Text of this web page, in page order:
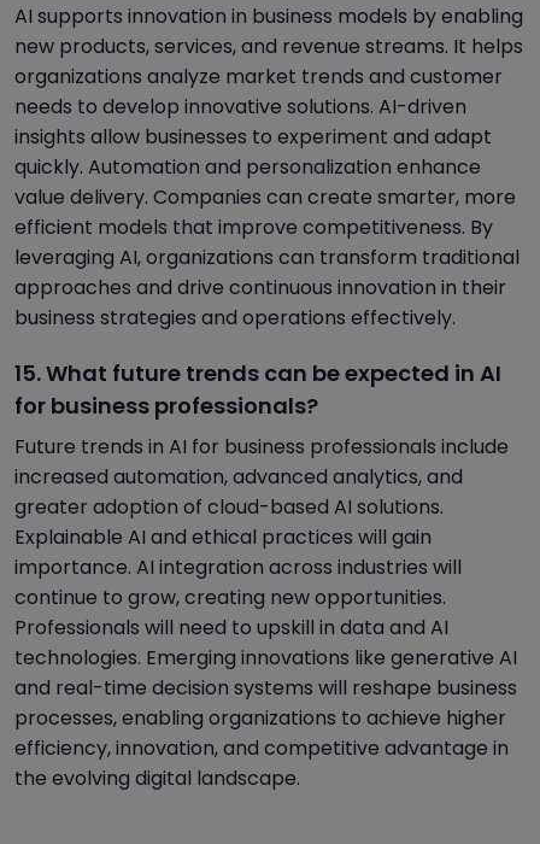
AI supports innovation in business models by enabling
new products, services, and revenue streams. It helps
organizations analyze market trends and customer
needs to develop innovative solutions. AI-driven
insights allow businesses to experiment and adapt
quickly. Automation and personalization enhance
value delivery. Companies can create smarter, more
efficient models that improve competitiveness. By
leveraging AI, organizations can transform traditional
approaches and drive continuous innovation in their
business strategies and operations effectively.
15. What future trends can be expected in AI
for business professionals?
Future trends in AI for business professionals include
increased automation, advanced analytics, and
greater adoption of cloud-based AI solutions.
Explainable AI and ethical practices will gain
importance. AI integration across industries will
continue to grow, creating new opportunities.
Professionals will need to upskill in data and AI
technologies. Emerging innovations like generative AI
and real-time decision systems will reshape business
processes, enabling organizations to achieve higher
efficiency, innovation, and competitive advantage in
the evolving digital landscape.